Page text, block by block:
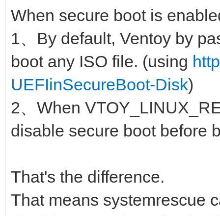
When secure boot is
1、By default, Ventoy by
boot any ISO file. (using
UEFIinSecureBoot-Disk)
2、When
disable secure boot before
That's the difference.
That means systemrescue